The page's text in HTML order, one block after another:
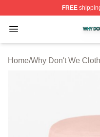
FREE
Open menu
Why Don't We Shop
Home/Why Don't We Cloth